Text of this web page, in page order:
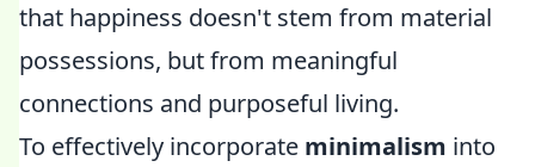
that happiness doesn't stem from material
possessions, but from meaningful
connections and purposeful living.
To effectively incorporate minimalism into